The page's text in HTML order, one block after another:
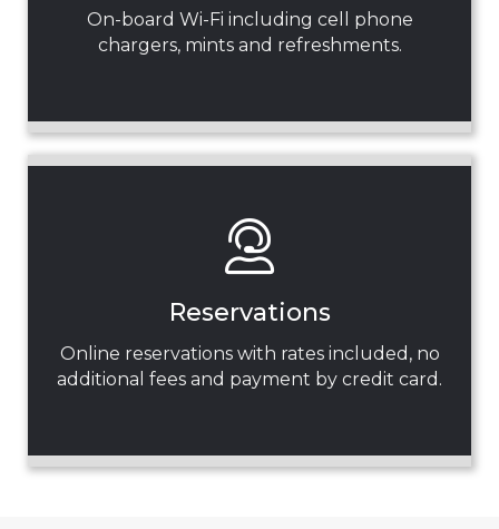
On-board Wi-Fi including cell phone
chargers, mints and refreshments.
Reservations
Online reservations with rates included, no
additional fees and payment by credit card.